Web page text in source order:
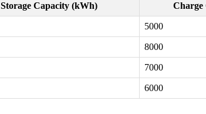
Storage Capacity (kWh) Charge
5000
8000
7000
6000